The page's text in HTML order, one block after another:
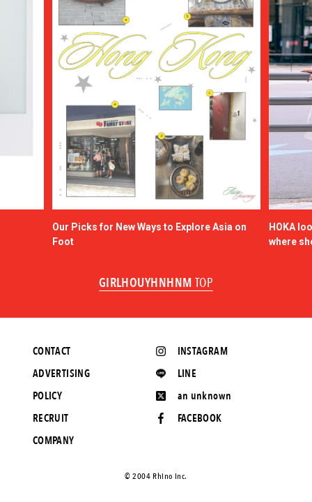
Our Picks for New Ways to Explore Asia on
Foot
HOKA
where
GIRLHOUYHNHNM TOP
INSTAGRAM
LINE
an unknown
FACEBOOK
CONTACT
ADVERTISING
POLICY
RECRUIT
COMPANY
©️ 2004 Rhino Inc.